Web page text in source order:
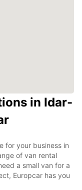
in Idar-
for your business in
of van rental
a small van for a
Europcar has you